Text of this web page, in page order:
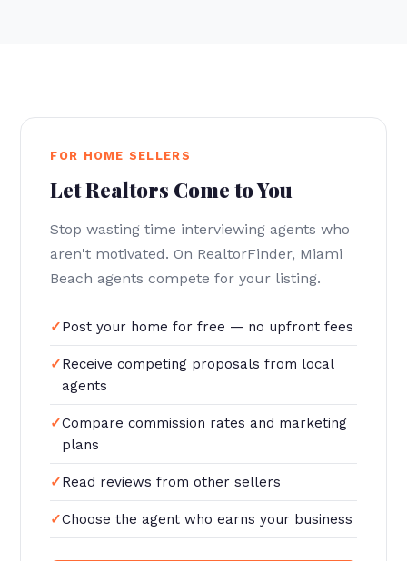
FOR HOME SELLERS
Let Realtors Come to You
Stop wasting time interviewing agents who
aren't motivated. On RealtorFinder, Miami
Beach agents compete for your listing.
Post your home for free — no upfront fees
Receive competing proposals from local
agents
Compare commission rates and marketing
plans
Read reviews from other sellers
Choose the agent who earns your business